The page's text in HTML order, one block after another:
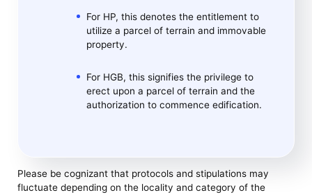
For HP, this denotes the entitlement to
utilize a parcel of terrain and immovable
property.
For HGB, this signifies the privilege to
erect upon a parcel of terrain and the
authorization to commence edification.
Please be cognizant that protocols and stipulations may
fluctuate depending on the locality and category of the